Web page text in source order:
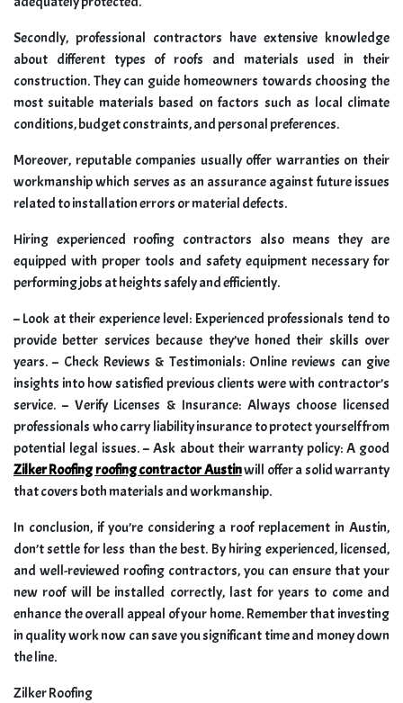
Secondly, professional contractors have extensive knowledge
about different types of roofs and materials used in their
construction. They can guide homeowners towards choosing the
most suitable materials based on factors such as local climate
conditions, budget constraints, and personal preferences.
Moreover, reputable companies usually offer warranties on their
workmanship which serves as an assurance against future issues
related to installation errors or material defects.
Hiring experienced roofing contractors also means they are
equipped with proper tools and safety equipment necessary for
performing jobs at heights safely and efficiently.
– Look at their experience level: Experienced professionals tend to
provide better services because they’ve honed their skills over
years. – Check Reviews & Testimonials: Online reviews can give
insights into how satisfied previous clients were with contractor’s
service. – Verify Licenses & Insurance: Always choose licensed
professionals who carry liability insurance to protect yourself from
potential legal issues. – Ask about their warranty policy: A good
Zilker Roofing roofing contractor Austinwill offer a solid warranty
that covers both materials and workmanship.
In conclusion, if you’re considering a roof replacement in Austin,
don’t settle for less than the best. By hiring experienced, licensed,
and well-reviewed roofing contractors, you can ensure that your
new roof will be installed correctly, last for years to come and
enhance the overall appeal of your home. Remember that investing
in quality work now can save you significant time and money down
the line.
Zilker Roofing